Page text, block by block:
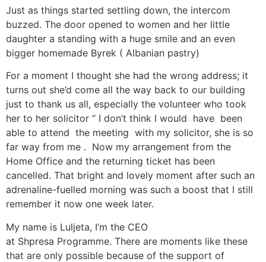
Just as things started settling down, the intercom
buzzed. The door opened to women and her little
daughter a standing with a huge smile and an even
bigger homemade Byrek ( Albanian pastry)
For a moment I thought she had the wrong address; it
turns out she’d come all the way back to our building
just to thank us all, especially the volunteer who took
her to her solicitor “ I don’t think I would have been
able to attend the meeting with my solicitor, she is so
far way from me . Now my arrangement from the
Home Office and the returning ticket has been
cancelled. That bright and lovely moment after such an
adrenaline-fuelled morning was such a boost that I still
remember it now one week later.
My name is Luljeta, I’m the CEO
at Shpresa Programme. There are moments like these
that are only possible because of the support of